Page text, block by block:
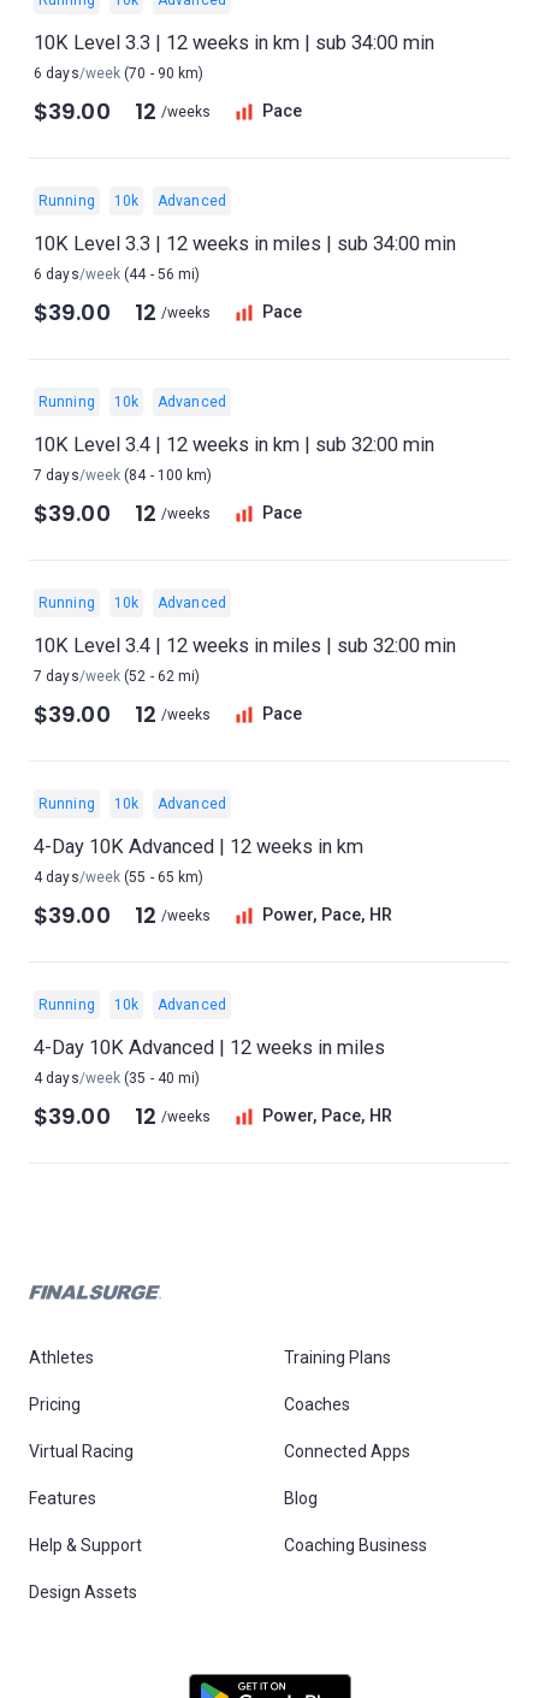
10K Level 3.3 | 12 weeks in km | sub 34:00 min
6 days/week (70 - 90 km)
$39.00 12 /weeks Pace
Running 10k Advanced
10K Level 3.3 | 12 weeks in miles | sub 34:00 min
6 days/week (44 - 56 mi)
$39.00 12 /weeks Pace
Running 10k Advanced
10K Level 3.4 | 12 weeks in km | sub 32:00 min
7 days/week (84 - 100 km)
$39.00 12 /weeks Pace
Running 10k Advanced
10K Level 3.4 | 12 weeks in miles | sub 32:00 min
7 days/week (52 - 62 mi)
$39.00 12 /weeks Pace
Running 10k Advanced
4-Day 10K Advanced | 12 weeks in km
4 days/week (55 - 65 km)
$39.00 12 /weeks Power, Pace, HR
Running 10k Advanced
4-Day 10K Advanced | 12 weeks in miles
4 days/week (35 - 40 mi)
$39.00 12 /weeks Power, Pace, HR
Athletes Training Plans
Pricing Coaches
Virtual Racing Connected Apps
Features Blog
Help & Support Coaching Business
Design Assets